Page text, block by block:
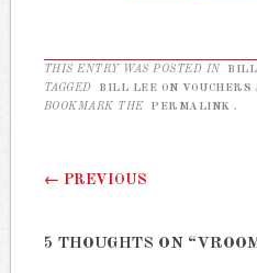
THIS ENTRY WAS POSTED IN
TAGGED
BILL LEE ON VOUCHERS ,
BOOKMARK THE
PERMALINK
Post
← PREVIOUS
5 THOUGHTS ON “